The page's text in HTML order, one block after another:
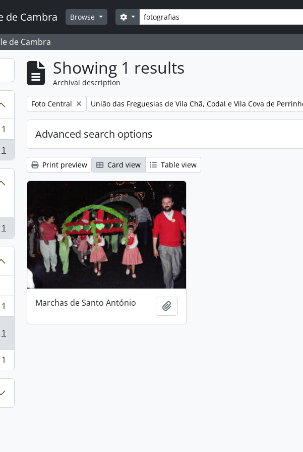
de Cambra Browse Search
Search options
de Cambra
1
1
1
1
1
1
Showing 1 results
Archival description
Remove filter:
Foto Central Remove filter:
União das Freguesias de Vila Chã, Codal e Vila Cova de
Advanced search options
Print preview Card view Table view
Marchas de Santo António